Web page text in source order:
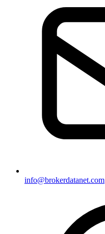
info@brokerdatanet.com